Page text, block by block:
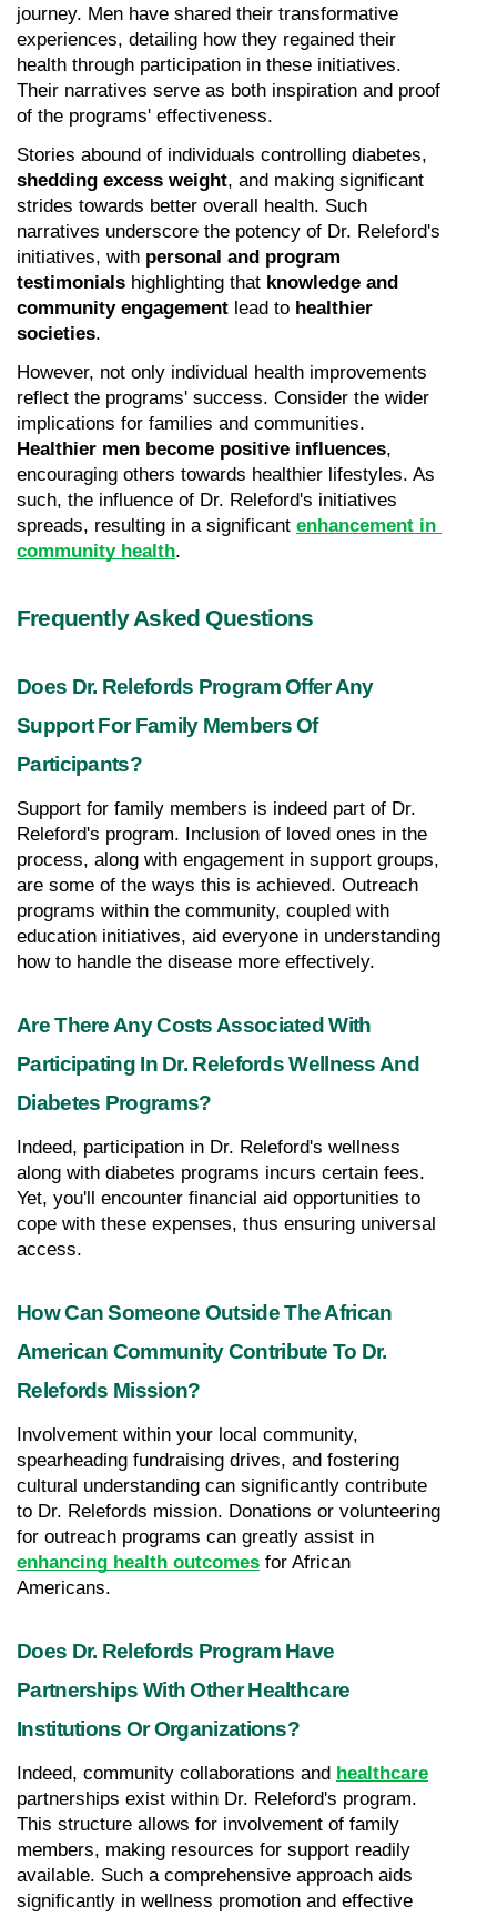
journey. Men have shared their transformative
experiences, detailing how they regained their
health through participation in these initiatives.
Their narratives serve as both inspiration and proof
of the programs' effectiveness.
shedding excess weight, and making significant
strides towards better overall health. Such
narratives underscore the potency of Dr. Releford's
initiatives, with personal and program
testimonials highlighting that knowledge and
community engagement lead to healthier
societies.
However, not only individual health improvements
reflect the programs' success. Consider the wider
Healthier men become positive influences,
encouraging others towards healthier lifestyles. As
such, the influence of Dr. Releford's initiatives
spreads, resulting in a significant enhancement in
community health.
Frequently Asked Questions
Does Dr. Relefords Program Offer Any
Support For Family Members Of
Participants?
Support for family members is indeed part of Dr.
Releford's program. Inclusion of loved ones in the
process, along with engagement in support groups,
are some of the ways this is achieved. Outreach
programs within the community, coupled with
education initiatives, aid everyone in understanding
how to handle the disease more effectively.
Are There Any Costs Associated With
Participating In Dr. Relefords Wellness And
Diabetes Programs?
Indeed, participation in Dr. Releford's wellness
along with diabetes programs incurs certain fees.
Yet, you'll encounter financial aid opportunities to
cope with these expenses, thus ensuring universal
access.
How Can Someone Outside The African
American Community Contribute To Dr.
Relefords Mission?
Involvement within your local community,
spearheading fundraising drives, and fostering
cultural understanding can significantly contribute
to Dr. Relefords mission. Donations or volunteering
enhancing health outcomes for African
Americans.
Does Dr. Relefords Program Have
Partnerships With Other Healthcare
Institutions Or Organizations?
Indeed, community collaborations and healthcare
partnerships exist within Dr. Releford's program.
This structure allows for involvement of family
members, making resources for support readily
available. Such a comprehensive approach aids
significantly in wellness promotion and effective